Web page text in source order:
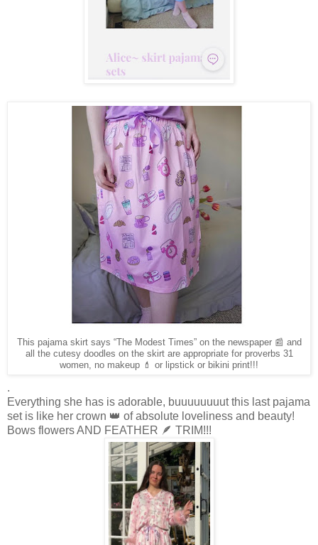
This pajama skirt says “The Modest Times” on the newspaper 📰 and
all the cutesy doodles on the skirt are appropriate for proverbs 31
women, no makeup 💄 or lipstick or bikini print!!!
.
Everything she has is adorable, buuuuuuuut this last pajama
set is like her crown 👑 of absolute loveliness and beauty!
Bows flowers AND FEATHER 🪶 TRIM!!!